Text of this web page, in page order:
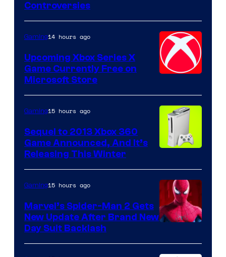
Controversies
Gaming14 hours ago
Upcoming Xbox Series X
Game Currently Free on
Microsoft Store
Gaming15 hours ago
Sequel to 2013 Xbox 360
Game Announced, And It’s
Releasing This Winter
Gaming15 hours ago
Marvel’s Spider-Man 2 Gets
New Update After Brand New
Day Suit Backlash